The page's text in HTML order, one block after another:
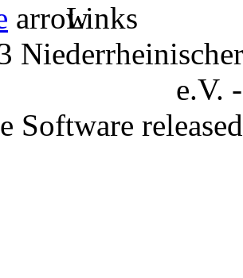
Links
e.V.
Software